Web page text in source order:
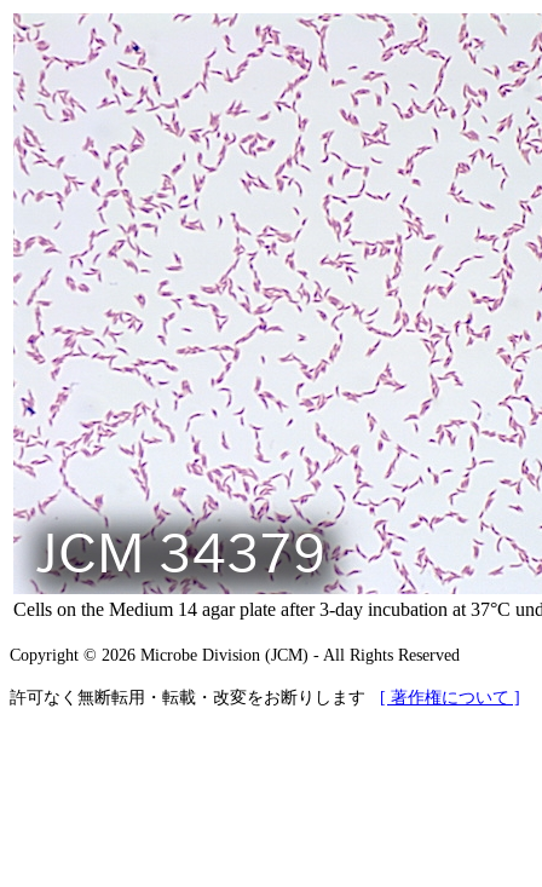
Cells on the Medium 14 agar plate after 3-day incubation at 37°C
Copyright © 2026 Microbe Division (JCM) - All Rights Reserved
許可なく無断転用・転載・改変をお断りします [ 著作権について ]